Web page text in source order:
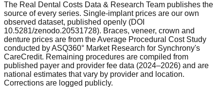
The Real Dental Costs Data & Research Team publishes the
source of every series. Single-implant prices are our own
observed dataset, published openly (DOI
10.5281/zenodo.20531728). Braces, veneer, crown and
denture prices are from the Average Procedural Cost Study
conducted by ASQ360° Market Research for Synchrony's
CareCredit. Remaining procedures are compiled from
published payer and provider fee data (2024–2026) and are
national estimates that vary by provider and location.
Corrections are logged publicly.